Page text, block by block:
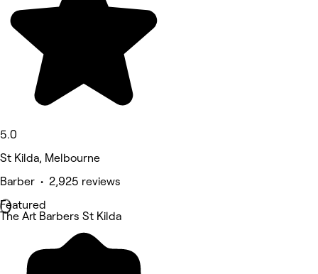
5.0
St Kilda, Melbourne
Barber • 2,925 reviews
Featured
The Art Barbers St Kilda